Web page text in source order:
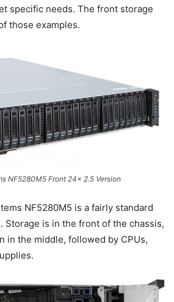
specific needs. The front storage
those examples.
NF5280M5 Front 24x 2.5 Version
NF5280M5 is a fairly standard
Storage is in the front of the chassis,
in the middle, followed by CPUs,